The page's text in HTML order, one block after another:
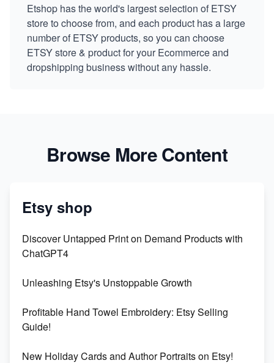
Etshop has the world's largest selection of ETSY
store to choose from, and each product has a large
number of ETSY products, so you can choose
ETSY store & product for your Ecommerce and
dropshipping business without any hassle.
Browse More Content
Etsy shop
Discover Untapped Print on Demand Products with
ChatGPT4
Unleashing Etsy's Unstoppable Growth
Profitable Hand Towel Embroidery: Etsy Selling
Guide!
New Holiday Cards and Author Portraits on Etsy!